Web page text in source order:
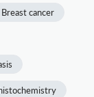
Breast cancer